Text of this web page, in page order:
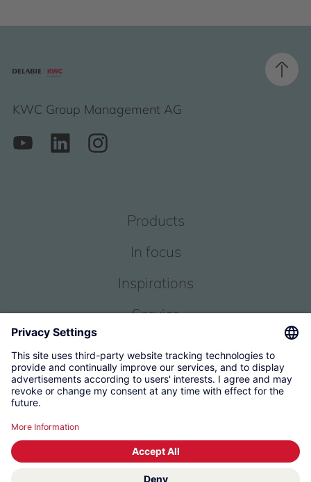
KWC Group Management AG
Products
In focus
Inspirations
Service
Terms and Conditions Imprint
Governance